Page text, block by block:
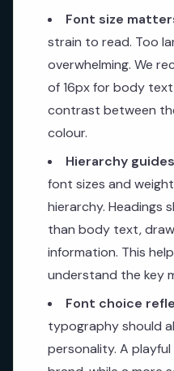
Font size
strain to read. Too
overwhelming. We
of 16px for body
contrast between
colour.
Hierarchy
font sizes and
hierarchy. Headings
than body text,
information. This
understand the key
Font choice
typography should
personality. A